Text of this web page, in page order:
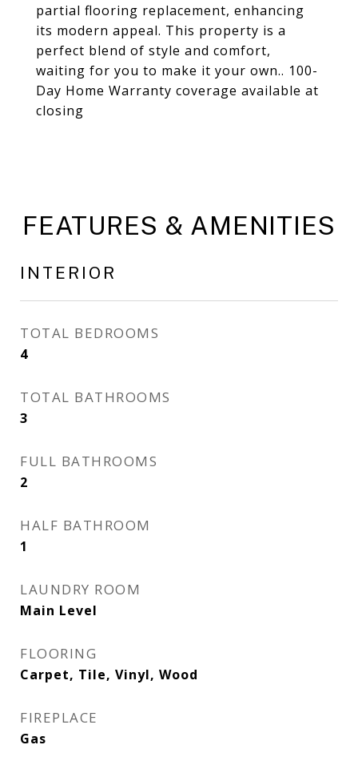
partial flooring replacement, enhancing
its modern appeal. This property is a
perfect blend of style and comfort,
waiting for you to make it your own.. 100-
Day Home Warranty coverage available at
closing
FEATURES & AMENITIES
INTERIOR
TOTAL BEDROOMS
4
TOTAL BATHROOMS
3
FULL BATHROOMS
2
HALF BATHROOM
1
LAUNDRY ROOM
Main Level
FLOORING
Carpet, Tile, Vinyl, Wood
FIREPLACE
Gas